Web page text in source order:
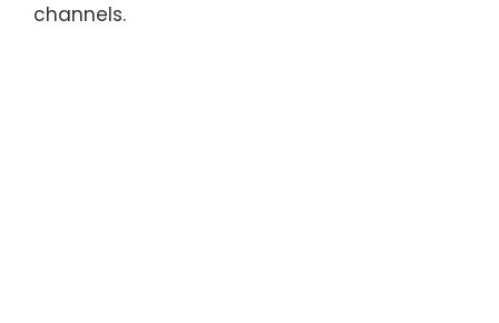
channels.